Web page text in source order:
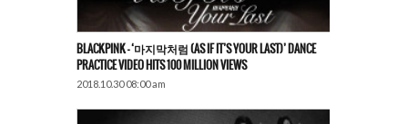
BLACKPINK – ‘마지막처럼 (AS IF IT’S YOUR LAST)’ DANCE
PRACTICE VIDEO HITS 100 MILLION VIEWS
2018.10.30 08:00 am